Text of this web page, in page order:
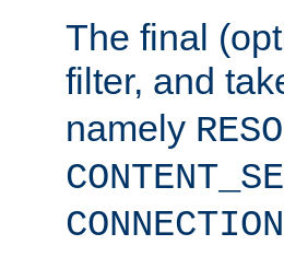
The final
filter, and
namely
CONNECTION